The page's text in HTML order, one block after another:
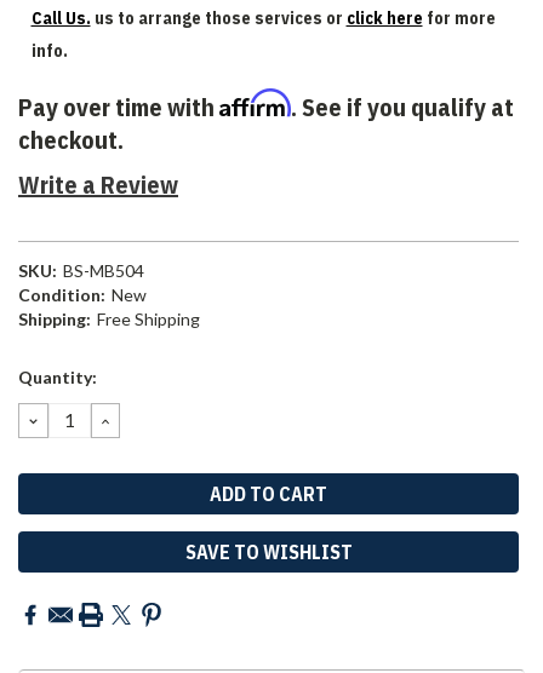
Call Us. us to arrange those services or click here for more
info.
Pay over time with Affirm. See if you qualify at
checkout.
Write a Review
SKU: BS-MB504
Condition: New
Shipping: Free Shipping
Current
Quantity:
DECREASE
QUANTITY:
INCREASE
QUANTITY:
SAVE TO WISHLIST